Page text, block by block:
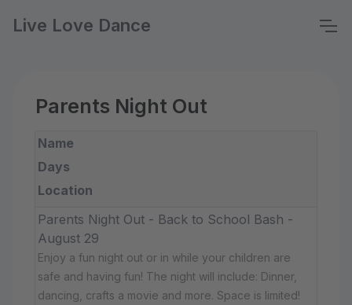
Live Love Dance
Parents Night Out
Name
Days
Location
Parents Night Out - Back to School Bash -
August 29
Enjoy a fun night out or in while your children are
safe and having fun! The night will include: Dinner,
dancing, crafts a movie and more. Space is limited!